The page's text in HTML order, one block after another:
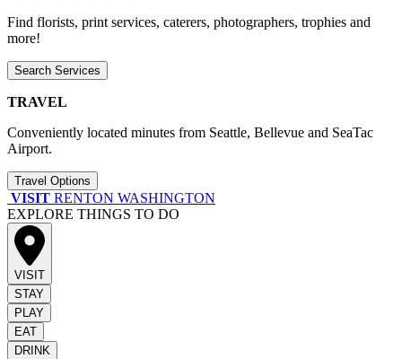
Find florists, print services, caterers, photographers, trophies and
more!
Search Services
TRAVEL
Conveniently located minutes from Seattle, Bellevue and SeaTac
Airport.
Travel Options
VISIT RENTON WASHINGTON
EXPLORE THINGS TO DO
VISIT
STAY
PLAY
EAT
DRINK